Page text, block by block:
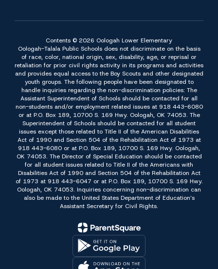
Contents © 2026 Oologah Lower Elementary
Oologah-Talala Public Schools does not discriminate on the basis
of race, color, national origin, sex, disability, age, or reprisal or
retaliation for prior civil rights activity in its programs and activities
and provides equal access to the Boy Scouts and other designated
youth groups. The following people have been designated to
handle inquiries regarding the non-discrimination policies: The
Assistant Superintendent of Schools should be contacted for all
non-students and/or employment related issues at 918 443-6080
or at P.O. Box 189, 10700 S. 169 Hwy. Oologah, OK 74053. The
Superintendent of Schools should be contacted for all student
issues except those related to Title II of the American Disabilities
Act of 1990 and Section 504 of the Rehabilitation Act of 1973 at
918 443-6080 or at P.O. Box 189, 10700 S. 169 Hwy. Oologah,
OK 74053. The Director of Special Education should be contacted
for all student issues related to Title II of the Americans with
Disabilities Act of 1990 and Section 504 of the Rehabilitation Act
of 1973 at 918 443-6047 or at P.O. Box 189, 10700 S. 169 Hwy.
Oologah, OK 74053. Inquiries concerning non-discrimination can
also be made to the United States Department of Education’s
Assistant Secretary for Civil Rights.